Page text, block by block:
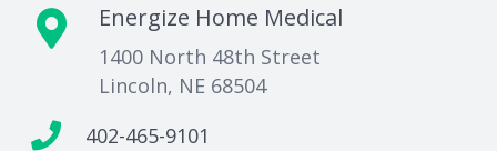
Energize Home Medical
1400 North 48th Street
Lincoln, NE 68504
402-465-9101